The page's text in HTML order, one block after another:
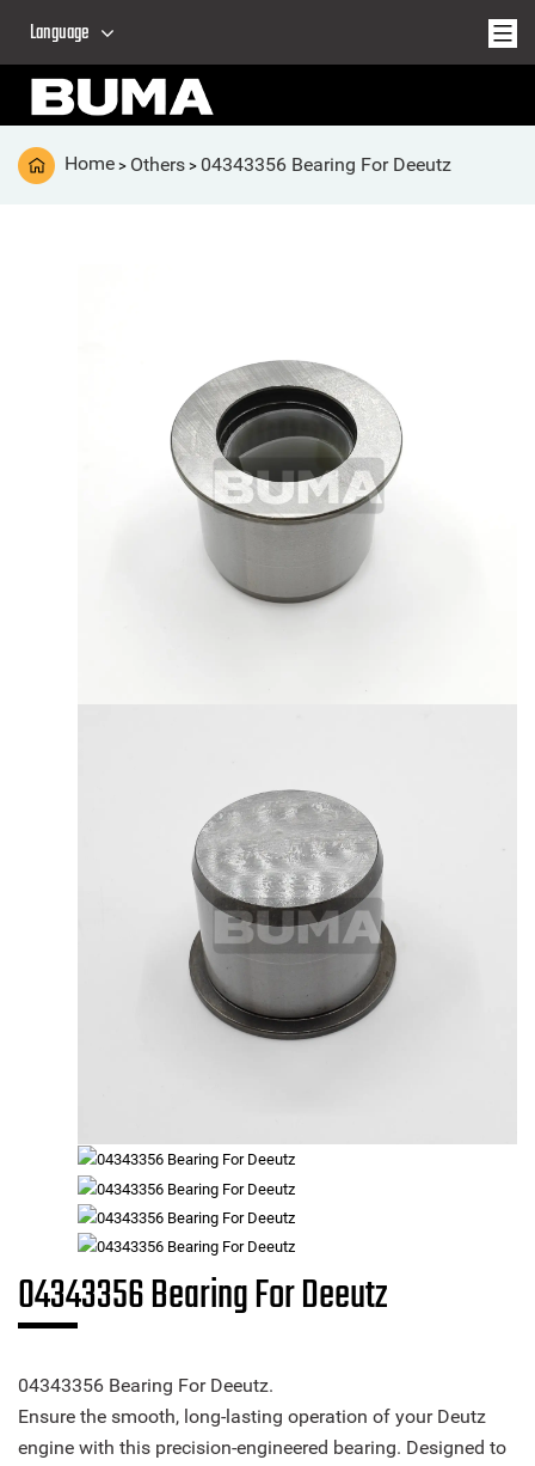
Language
Home > Others > 04343356 Bearing For Deeutz
04343356 Bearing For Deeutz
04343356 Bearing For Deeutz.
Ensure the smooth, long-lasting operation of your Deutz
engine with this precision-engineered bearing. Designed to